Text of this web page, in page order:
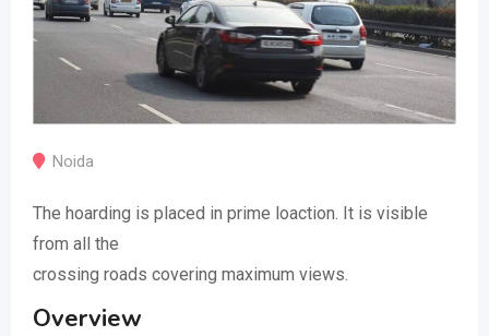
Noida
The hoarding is placed in prime loaction. It is visible
from all the
crossing roads covering maximum views.
Overview